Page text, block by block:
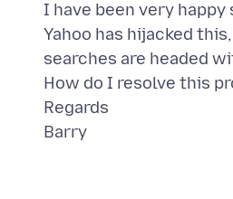
I have been very
Yahoo has hijacked
searches are headed
How do I resolve this
Regards